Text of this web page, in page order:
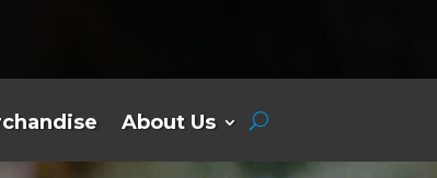
About Us